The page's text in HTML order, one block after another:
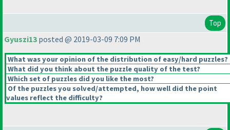
Top
Gyuszi13 posted @ 2019-03-09 7:09 PM
What was your opinion of the distribution of easy/hard puzzles?
What did you think about the puzzle quality of the test?
Which set of puzzles did you like the most?
Of the puzzles you solved/attempted, how well did the point
values reflect the difficulty?